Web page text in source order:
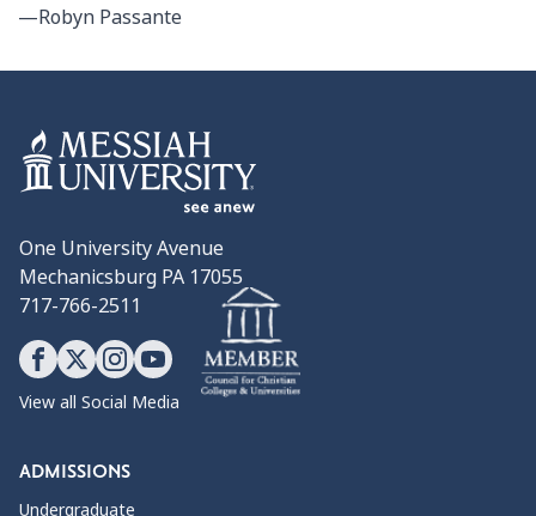
—Robyn Passante
One University Avenue
Mechanicsburg PA 17055
717-766-2511
View all Social Media
ADMISSIONS
Undergraduate